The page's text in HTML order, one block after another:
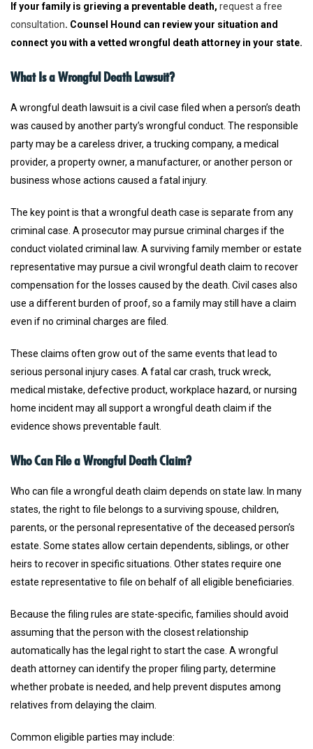
If your family is grieving a preventable death, request a free
consultation. Counsel Hound can review your situation and
connect you with a vetted wrongful death attorney in your state.
What Is a Wrongful Death Lawsuit?
A wrongful death lawsuit is a civil case filed when a person’s death
was caused by another party’s wrongful conduct. The responsible
party may be a careless driver, a trucking company, a medical
provider, a property owner, a manufacturer, or another person or
business whose actions caused a fatal injury.
The key point is that a wrongful death case is separate from any
criminal case. A prosecutor may pursue criminal charges if the
conduct violated criminal law. A surviving family member or estate
representative may pursue a civil wrongful death claim to recover
compensation for the losses caused by the death. Civil cases also
use a different burden of proof, so a family may still have a claim
even if no criminal charges are filed.
These claims often grow out of the same events that lead to
serious personal injury cases. A fatal car crash, truck wreck,
medical mistake, defective product, workplace hazard, or nursing
home incident may all support a wrongful death claim if the
evidence shows preventable fault.
Who Can File a Wrongful Death Claim?
Who can file a wrongful death claim depends on state law. In many
states, the right to file belongs to a surviving spouse, children,
parents, or the personal representative of the deceased person’s
estate. Some states allow certain dependents, siblings, or other
heirs to recover in specific situations. Other states require one
estate representative to file on behalf of all eligible beneficiaries.
Because the filing rules are state-specific, families should avoid
assuming that the person with the closest relationship
automatically has the legal right to start the case. A wrongful
death attorney can identify the proper filing party, determine
whether probate is needed, and help prevent disputes among
relatives from delaying the claim.
Common eligible parties may include: